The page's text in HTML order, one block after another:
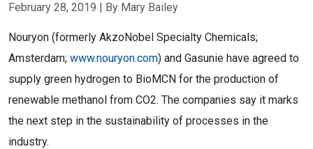
February 28, 2019 | By Mary Bailey
Nouryon (formerly AkzoNobel Specialty Chemicals;
Amsterdam; www.nouryon.com) and Gasunie have agreed to
supply green hydrogen to BioMCN for the production of
renewable methanol from CO2. The companies say it marks
the next step in the sustainability of processes in the
industry.